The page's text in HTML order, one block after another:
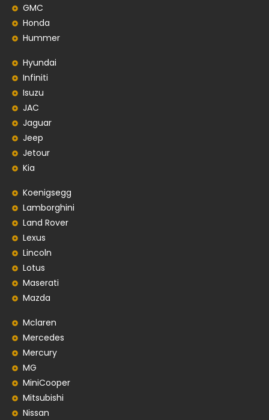
GMC
Honda
Hummer
Hyundai
Infiniti
Isuzu
JAC
Jaguar
Jeep
Jetour
Kia
Koenigsegg
Lamborghini
Land Rover
Lexus
Lincoln
Lotus
Maserati
Mazda
Mclaren
Mercedes
Mercury
MG
MiniCooper
Mitsubishi
Nissan